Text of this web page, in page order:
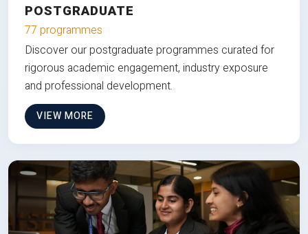
POSTGRADUATE
77 programmes
Discover our postgraduate programmes curated for
rigorous academic engagement, industry exposure
and professional development.
VIEW MORE